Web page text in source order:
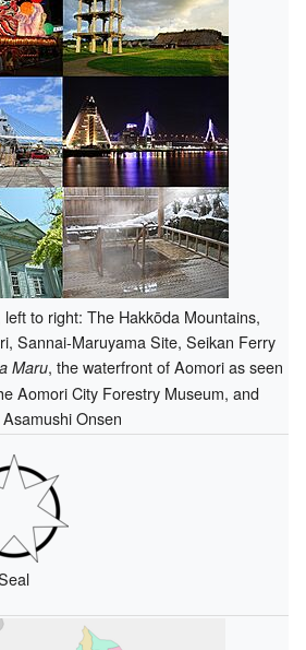
to right: The Hakkōda Mountains,
Sannai-Maruyama Site, Seikan Ferry
Maru, the waterfront of Aomori as seen
Aomori City Forestry Museum, and
Asamushi Onsen